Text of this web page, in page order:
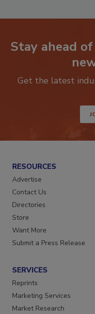
Stay ahead
Get the latest
RESOURCES
Advertise
Contact Us
Directories
Store
Want More
SERVICES
Reprints
Marketing Services